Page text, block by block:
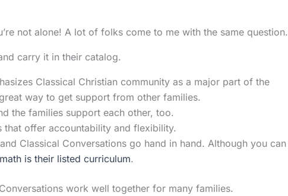
not alone! A lot of folks come to me with the same question.
carry it in their catalog.
Classical Christian community as a major part of the
way to get support from other families.
the families support each other, too.
that offer accountability and flexibility.
Classical Conversations go hand in hand. Although you
is their listed curriculum.
work well together for many families.